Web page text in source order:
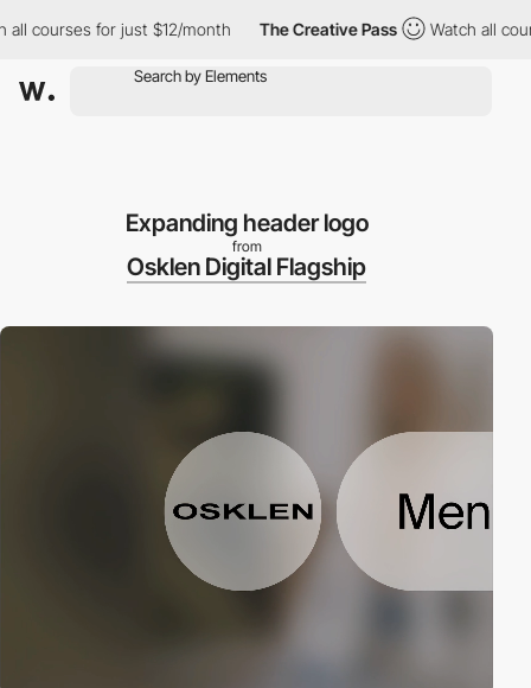
for just $12/month The Creative Pass Watch all courses
Expanding header logo
from
Osklen Digital Flagship